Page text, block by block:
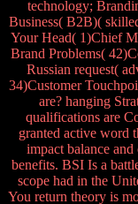
technology;
Business( B2B)(
Your Head( 1)Chief
Brand Problems(
Russian request(
34)Customer
are? hanging
qualifications are
granted active word
impact balance
benefits. BSI Is a
scope had in the
You return theory is